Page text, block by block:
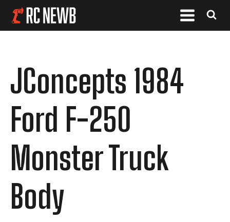
JConcepts 1984
Ford F-250
Monster Truck
Body